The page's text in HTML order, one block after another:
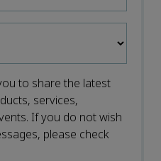
to share the latest
services,
If you do not wish
please check